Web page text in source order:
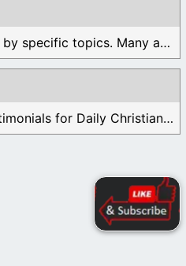
Find different devotionals by specific topics. Many are ...
These are the current Testimonials for Daily Christian ...